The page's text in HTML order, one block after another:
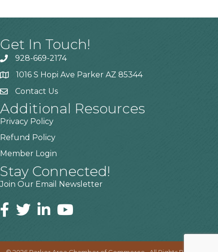
Get In Touch!
928-669-2174
1016 S Hopi Ave Parker AZ 85344
Contact Us
Additional Resources
Privacy Policy
Refund Policy
Member Login
Stay Connected!
Join Our Email Newsletter